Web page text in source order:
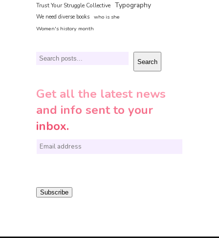
Trust Your Struggle Collective Typography
We need diverse books who is she
Women's history month
Search Search
Get all the latest news
and info sent to your
inbox.
E
i Subscribe